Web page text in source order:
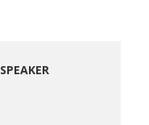
SPEAKER